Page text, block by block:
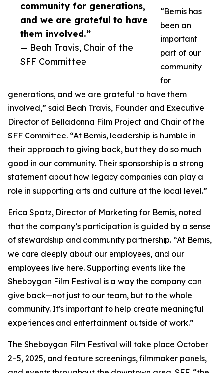
community for generations,
and we are grateful to have
them involved.”
— Beah Travis, Chair of the
SFF Committee
“Bemis has
been an
important
part of our
community
for
generations, and we are grateful to have them
involved,” said Beah Travis, Founder and Executive
Director of Belladonna Film Project and Chair of the
SFF Committee. “At Bemis, leadership is humble in
their approach to giving back, but they do so much
good in our community. Their sponsorship is a strong
statement about how legacy companies can play a
role in supporting arts and culture at the local level.”
Erica Spatz, Director of Marketing for Bemis, noted
that the company’s participation is guided by a sense
of stewardship and community partnership. “At Bemis,
we care deeply about our employees, and our
employees live here. Supporting events like the
Sheboygan Film Festival is a way the company can
give back—not just to our team, but to the whole
community. It's important to help create meaningful
experiences and entertainment outside of work.”
The Sheboygan Film Festival will take place October
2–5, 2025, and feature screenings, filmmaker panels,